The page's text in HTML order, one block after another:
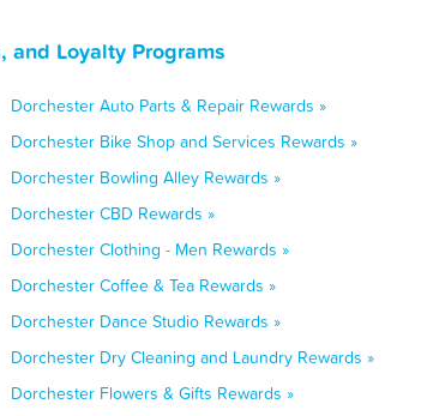
and Loyalty Programs
Dorchester Auto Parts & Repair Rewards »
Dorchester Bike Shop and Services Rewards »
Dorchester Bowling Alley Rewards »
Dorchester CBD Rewards »
Dorchester Clothing - Men Rewards »
Dorchester Coffee & Tea Rewards »
Dorchester Dance Studio Rewards »
Dorchester Dry Cleaning and Laundry Rewards »
Dorchester Flowers & Gifts Rewards »